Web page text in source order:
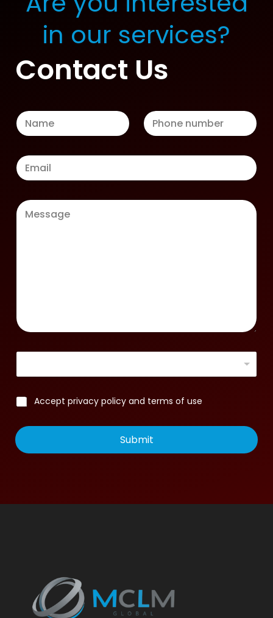
in our services?
Contact Us
Accept privacy policy and terms of use
Submit